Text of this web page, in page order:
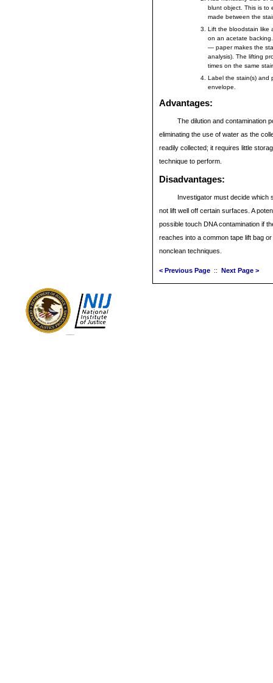
blunt object. This is to
made between the
Lift the bloodstain like
on an acetate
— paper makes the
analysis). The lifting
times on the same
Label the stain(s) and
envelope.
Advantages:
The dilution and contamination
eliminating the use of water as the
readily collected; it requires little
technique to perform.
Disadvantages:
Investigator must decide which
not lift well off certain surfaces. A
possible touch DNA contamination if
reaches into a common tape lift bag
nonclean techniques.
< Previous Page :: Next Page >